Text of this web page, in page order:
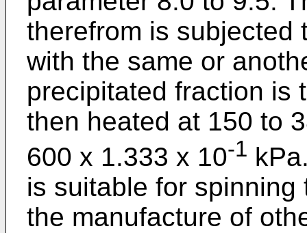
therefrom is subjected
with the same or
precipitated fraction is
then heated at 150 to
600 x 1.333 x 10-1
is suitable for
the manufacture of